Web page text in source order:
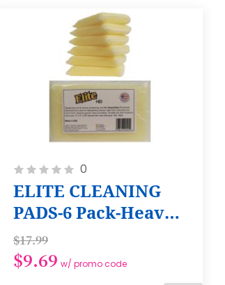
Rating:
0
ELITE CLEANING
PADS-6 Pack-Heavy
Duty
$17.99
$9.69 w/ promo code